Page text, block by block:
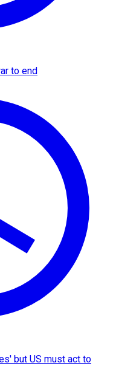
to end
but US must act to